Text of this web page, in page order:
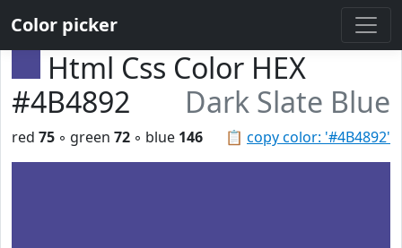
Color picker
Html Css Color HEX
#4B4892
Dark Slate Blue
📋 copy color: '#4B4892'
red 75 ◦ green 72 ◦ blue 146